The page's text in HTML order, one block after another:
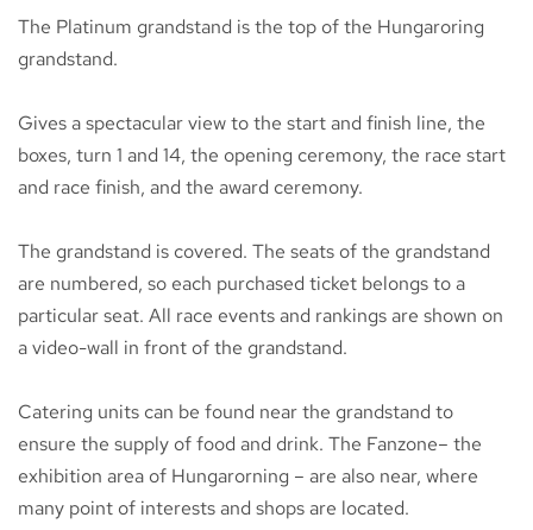
The Platinum grandstand is the top of the Hungaroring
grandstand.
Gives a spectacular view to the start and finish line, the
boxes, turn 1 and 14, the opening ceremony, the race start
and race finish, and the award ceremony.
The grandstand is covered. The seats of the grandstand
are numbered, so each purchased ticket belongs to a
particular seat. All race events and rankings are shown on
a video-wall in front of the grandstand.
Catering units can be found near the grandstand to
ensure the supply of food and drink. The Fanzone– the
exhibition area of Hungarorning – are also near, where
many point of interests and shops are located.